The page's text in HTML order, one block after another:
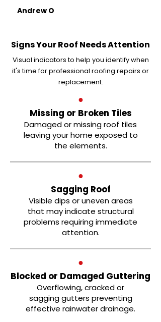
Andrew O
Signs Your Roof Needs Attention
Visual indicators to help you identify when
it's time for professional roofing repairs or
replacement.
●
Missing or Broken Tiles
Damaged or missing roof tiles
leaving your home exposed to
the elements.
●
Sagging Roof
Visible dips or uneven areas
that may indicate structural
problems requiring immediate
attention.
●
Blocked or Damaged Guttering
Overflowing, cracked or
sagging gutters preventing
effective rainwater drainage.